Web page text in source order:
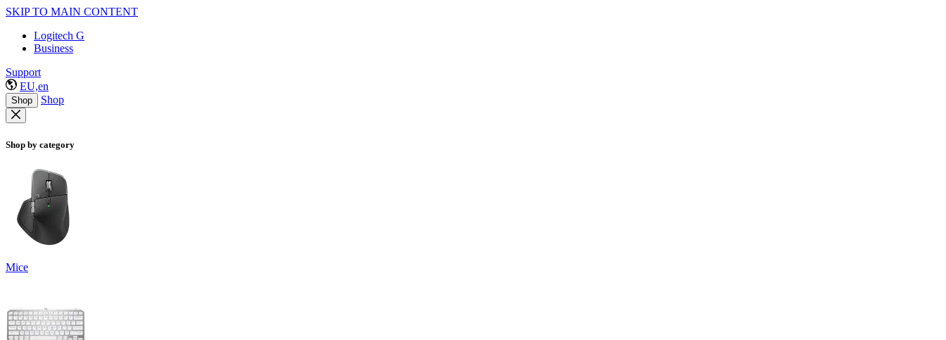
SKIP TO MAIN CONTENT
Logitech G
Business
Support
EU,en
Shop Shop
Shop by category
Mice